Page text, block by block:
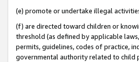
(e) promote or undertake illegal
(f) are directed toward children or
threshold (as defined by applicable
permits, guidelines, codes of practice,
governmental authority related to child